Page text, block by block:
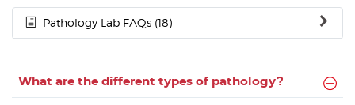
Pathology Lab FAQs (18)
What are the different types of pathology?